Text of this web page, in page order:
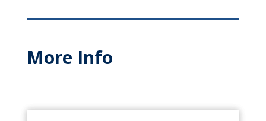
More Info